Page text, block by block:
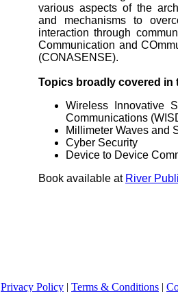
various aspects of the
and mechanisms to
interaction through
Communication and
(CONASENSE).
Topics broadly covered in
Wireless Innovative
Communications
Millimeter Waves and
Cyber Security
Device to Device
Book available at River
Privacy Policy | Terms & Conditions |